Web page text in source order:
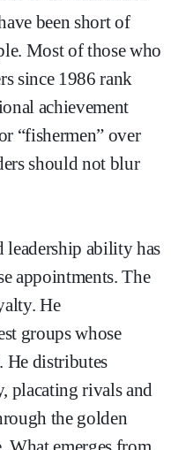
been short of
Most of those who
since 1986 rank
achievement
“fishermen” over
should not blur
leadership ability has
appointments. The
He
groups whose
He distributes
placating rivals and
the golden